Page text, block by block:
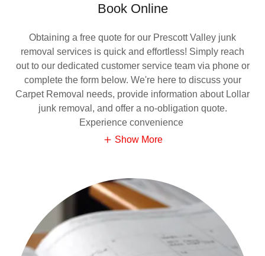
Book Online
Obtaining a free quote for our Prescott Valley junk
removal services is quick and effortless! Simply reach
out to our dedicated customer service team via phone or
complete the form below. We're here to discuss your
Carpet Removal needs, provide information about Lollar
junk removal, and offer a no-obligation quote.
Experience convenience
Show More